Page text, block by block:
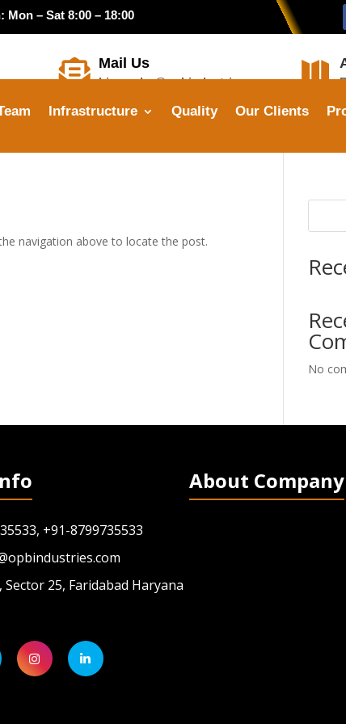
Mon – Sat 8:00 – 18:00
 Mail Us
himanshu@opbindustries.com 
Infrastructure Quality Our Clients
navigation above to locate the post.
No
+91-8799735533
Sector 25, Faridabad Haryana
About Company